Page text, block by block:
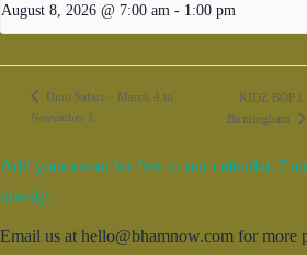
August 8, 2026 @ 7:00 am - 1:00 pm
Dino Safari – March 4 to
November 1
KIDZ BOP
Birmingham
Add your event for free to our calendar.
brevity.
Email us at hello@bhamnow.com for more